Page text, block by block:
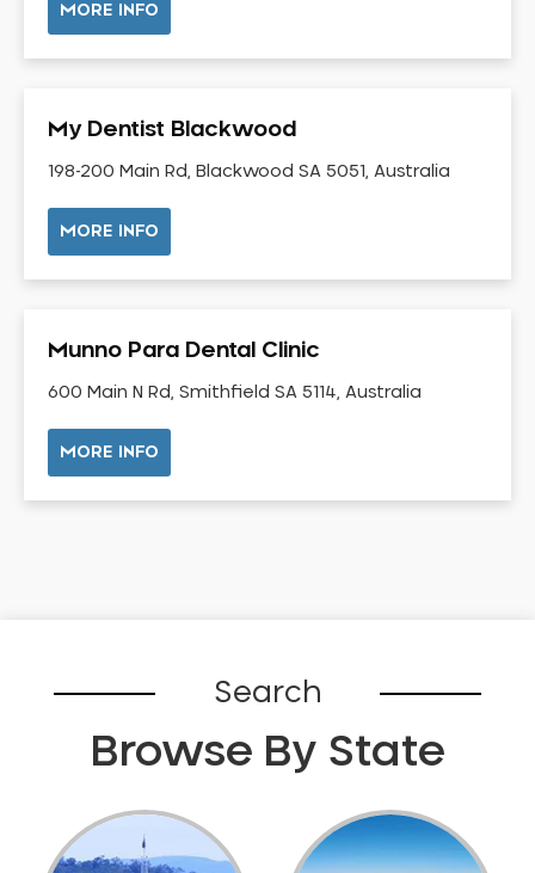
Dentures
Facial Aesthetics
Fluoride Treatment
Full Mouth Reconstruction
Gaps Between Teeth
General Dentistry
Gum Disease Treatment
HCF Dentist
Incognito Braces
Inlays and Onlays
Misshaped Teeth
Mouth Guards
Neuromuscular Dentistry
MORE INFO
My Dentist Blackwood
198-200 Main Rd, Blackwood SA 5051, Australia
MORE INFO
Munno Para Dental Clinic
600 Main N Rd, Smithfield SA 5114, Australia
MORE INFO
Search
Browse By State